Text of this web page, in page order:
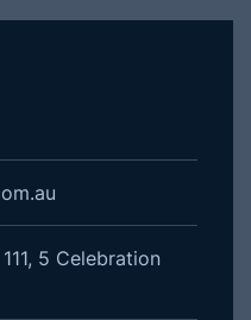
5 Celebration